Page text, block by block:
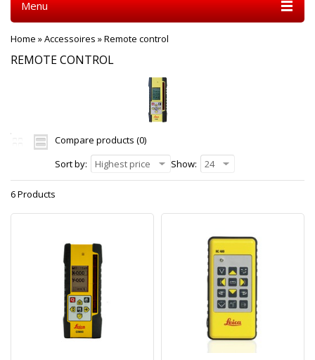
Menu
Home »Accessoires »Remote control
REMOTE CONTROL
Compare products (0)
Sort by:
Highest price Show: 24
6 Products